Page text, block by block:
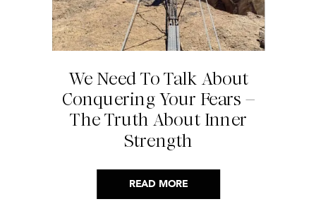
READ MORE
We Need To Talk About
Conquering Your Fears –
The Truth About Inner
Strength